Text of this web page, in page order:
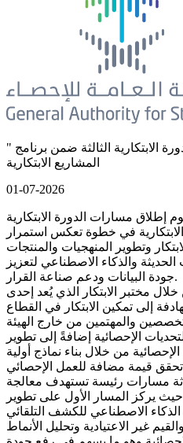
" الإحصاء " تطلق مسارات الدورة الابتكارية الثالثة ضمن برنامج
المشاريع الابتكارية
01-07-2026
إطلاق مسارات الدورة الابتكارية
في خطوة تعكس استمرار
وتطوير المنهجيات والمنتجات
الحديثة والذكاء الاصطناعي لتعزيز
جودة البيانات ودعم صناعة القرار.
مختبر الابتكار الذي يُعد إحدى
إلى تمكين الابتكار في القطاع
والمهتمين من خارج الهيئة
الإحصائية إضافةً إلى تطوير
من خلال بناء نماذج أولية
مسارات رئيسة تستهدف معالجة
حيث يركز المسار الأول على تطوير
الاصطناعي للكشف التلقائي
غير الاعتيادية وتحليل الأنماط